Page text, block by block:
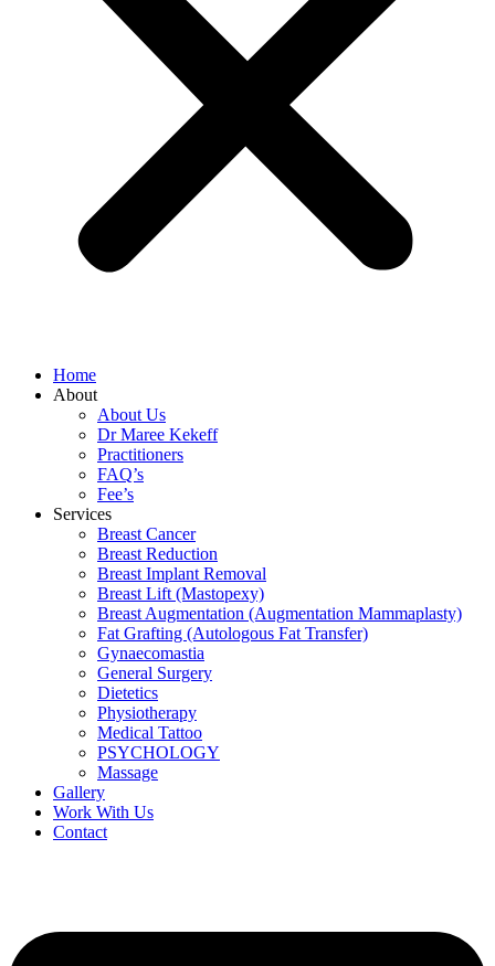
Home
About
About Us
Dr Maree Kekeff
Practitioners
FAQ’s
Fee’s
Services
Breast Cancer
Breast Reduction
Breast Implant Removal
Breast Lift (Mastopexy)
Breast Augmentation (Augmentation Mammaplasty)
Fat Grafting (Autologous Fat Transfer)
Gynaecomastia
General Surgery
Dietetics
Physiotherapy
Medical Tattoo
PSYCHOLOGY
Massage
Gallery
Work With Us
Contact